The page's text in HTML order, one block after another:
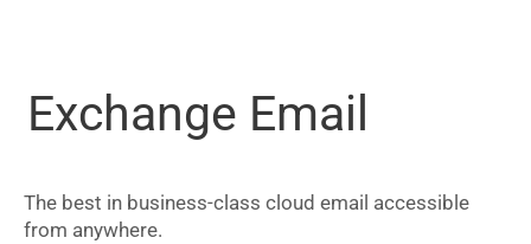
Exchange Email
The best in business-class cloud email accessible
from anywhere.